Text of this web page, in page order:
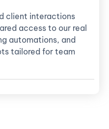
client interactions
access to our real
automations, and
tailored for team